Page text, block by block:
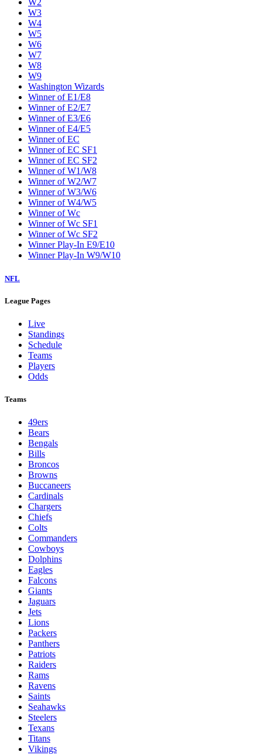
W2
W3
W4
W5
W6
W7
W8
W9
Washington Wizards
Winner of E1/E8
Winner of E2/E7
Winner of E3/E6
Winner of E4/E5
Winner of EC
Winner of EC SF1
Winner of EC SF2
Winner of W1/W8
Winner of W2/W7
Winner of W3/W6
Winner of W4/W5
Winner of Wc
Winner of Wc SF1
Winner of Wc SF2
Winner Play-In E9/E10
Winner Play-In W9/W10
NFL
League Pages
Live
Standings
Schedule
Teams
Players
Odds
Teams
49ers
Bears
Bengals
Bills
Broncos
Browns
Buccaneers
Cardinals
Chargers
Chiefs
Colts
Commanders
Cowboys
Dolphins
Eagles
Falcons
Giants
Jaguars
Jets
Lions
Packers
Panthers
Patriots
Raiders
Rams
Ravens
Saints
Seahawks
Steelers
Texans
Titans
Vikings